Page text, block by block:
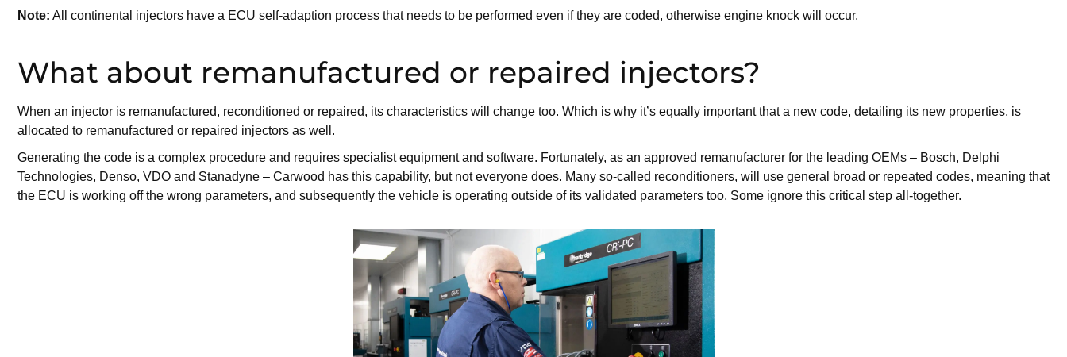
Note: All continental injectors have a ECU self-adaption process that needs to be performed even if they are coded, otherwise engine knock will occur.
What about remanufactured or repaired injectors?
When an injector is remanufactured, reconditioned or repaired, its characteristics will change too. Which is why it’s equally important that a new code, detailing its new properties, is
allocated to remanufactured or repaired injectors as well.
Generating the code is a complex procedure and requires specialist equipment and software. Fortunately, as an approved remanufacturer for the leading OEMs – Bosch, Delphi
Technologies, Denso, VDO and Stanadyne – Carwood has this capability, but not everyone does. Many so-called reconditioners, will use general broad or repeated codes, meaning that
the ECU is working off the wrong parameters, and subsequently the vehicle is operating outside of its validated parameters too. Some ignore this critical step all-together.